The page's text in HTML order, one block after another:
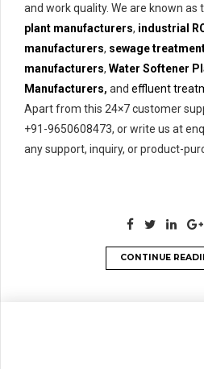
and work quality. We are known as
plant manufacturers, industrial
manufacturers, sewage
manufacturers, Water Softener
Manufacturers, and effluent
Apart from this 24×7 customer
+91-9650608473, or write us at
any support, inquiry, or product-
CONTINUE